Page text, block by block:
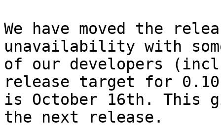
We have moved the
unavailability with
of our developers
release target for 0.10
is October 16th. This
the next release.